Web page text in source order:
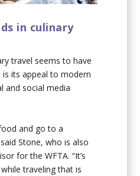
in culinary
travel seems to have
is its appeal to modern
and social media
and go to a
Stone, who is also
for the WFTA. “It’s
traveling that is